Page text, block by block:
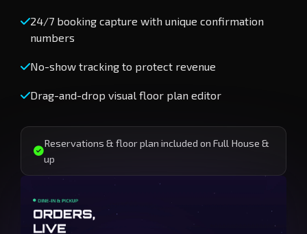
24/7 booking capture with unique confirmation
numbers
No-show tracking to protect revenue
Drag-and-drop visual floor plan editor
Reservations & floor plan included on Full House &
up